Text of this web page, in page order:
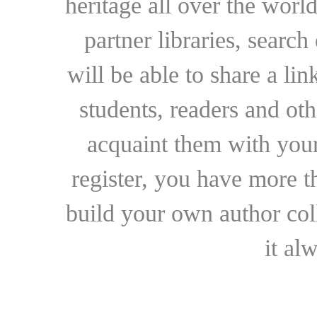
partner libraries,
will be able to share a
students, readers and
acquaint them with
register, you have more
build your own author
it